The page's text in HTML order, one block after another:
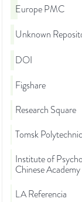
Europe PMC
Unknown
DOI
Figshare
Research Square
Tomsk
Institute of
Chinese
LA Referencia